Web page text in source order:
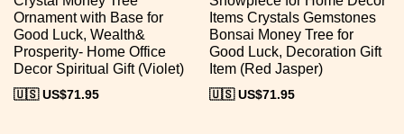
Ornament with Base for
Good Luck, Wealth&
Prosperity- Home Office
Decor Spiritual Gift (Violet)
🇺🇸 US$71.95
Items Crystals Gemstones
Bonsai Money Tree for
Good Luck, Decoration Gift
Item (Red Jasper)
🇺🇸 US$71.95